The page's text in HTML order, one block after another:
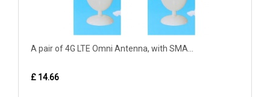
A pair of 4G LTE Omni Antenna, with SMA...
£ 14.66